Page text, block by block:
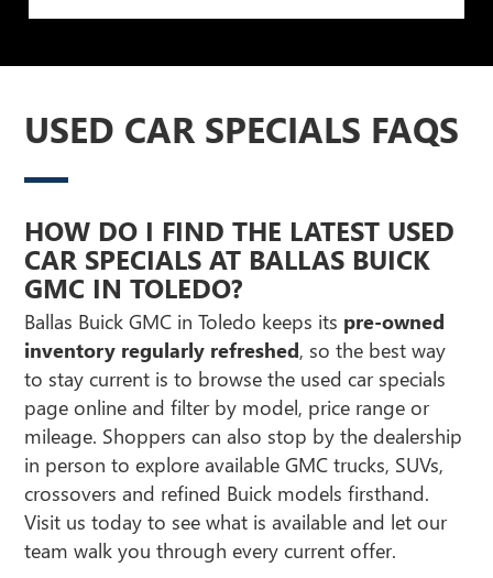
USED CAR SPECIALS FAQS
HOW DO I FIND THE LATEST USED
CAR SPECIALS AT BALLAS BUICK
GMC IN TOLEDO?
Ballas Buick GMC in Toledo keeps its pre-owned
inventory regularly refreshed, so the best way
to stay current is to browse the used car specials
page online and filter by model, price range or
mileage. Shoppers can also stop by the dealership
in person to explore available GMC trucks, SUVs,
crossovers and refined Buick models firsthand.
Visit us today to see what is available and let our
team walk you through every current offer.